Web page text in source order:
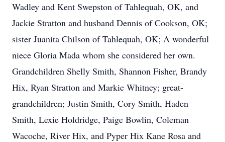
Wadley and Kent Swepston of Tahlequah, OK, and
Jackie Stratton and husband Dennis of Cookson, OK;
sister Juanita Chilson of Tahlequah, OK; A wonderful
niece Gloria Mada whom she considered her own.
Grandchildren Shelly Smith, Shannon Fisher, Brandy
Hix, Ryan Stratton and Markie Whitney; great-
grandchildren; Justin Smith, Cory Smith, Haden
Smith, Lexie Holdridge, Paige Bowlin, Coleman
Wacoche, River Hix, and Pyper Hix Kane Rosa and